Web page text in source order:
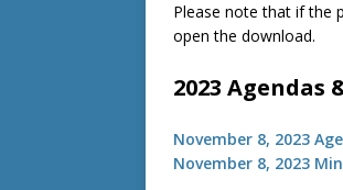
Please note that if the
open the download.
2023
November 8, 2023
November 8, 2023